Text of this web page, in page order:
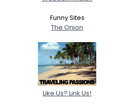
Funny Sites
The Onion
Like Us? Link Us!